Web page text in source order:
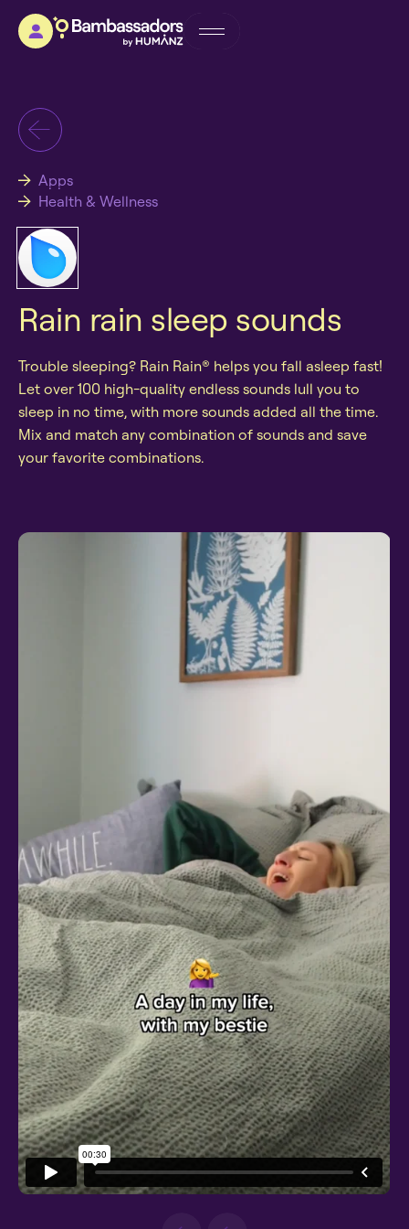
Apps
Health & Wellness
Rain rain sleep sounds
Trouble sleeping? Rain Rain® helps you fall asleep fast!
Let over 100 high-quality endless sounds lull you to
sleep in no time, with more sounds added all the time.
Mix and match any combination of sounds and save
your favorite combinations.